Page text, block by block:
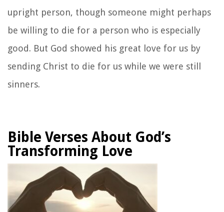
upright person, though someone might perhaps
be willing to die for a person who is especially
good. But God showed his great love for us by
sending Christ to die for us while we were still
sinners.
Bible Verses About God’s
Transforming Love